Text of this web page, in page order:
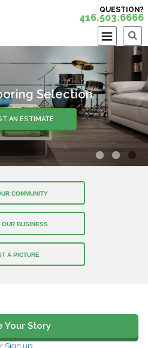
QUESTION?
416.503.6666
Selection
AN ESTIMATE
COMMUNITY
OUR BUSINESS
A PICTURE
Your Story
Sign up